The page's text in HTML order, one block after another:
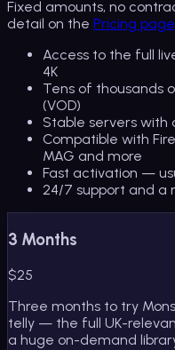
Fixed amounts, no
detail on the Pricing page
Access to the full
4K
Tens of thousands
(VOD)
Stable servers
Compatible with
MAG and more
Fast activation —
24/7 support and a
3 Months
$25
Three months to try
telly — the full UK-
a huge on-demand